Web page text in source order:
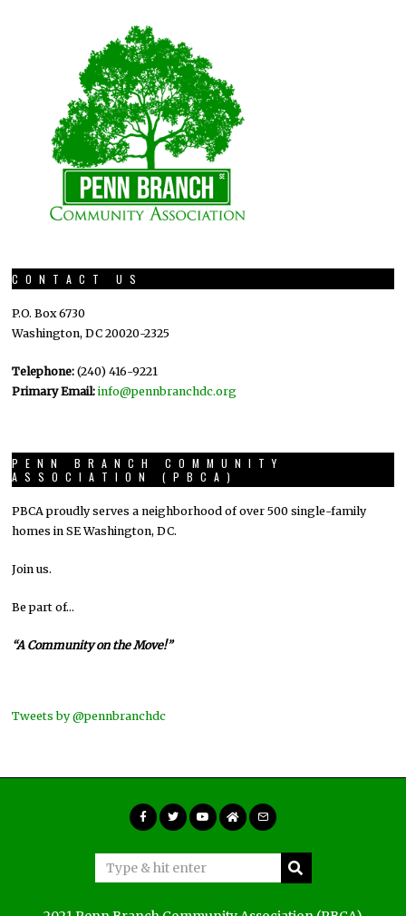
CONTACT US
P.O. Box 6730
Washington, DC 20020-2325
Telephone: (240) 416-9221
Primary Email: info@pennbranchdc.org
PENN BRANCH COMMUNITY
ASSOCIATION (PBCA)
PBCA proudly serves a neighborhood of over 500 single-family
homes in SE Washington, DC.
Join us.
Be part of…
“A Community on the Move!”
Tweets by @pennbranchdc